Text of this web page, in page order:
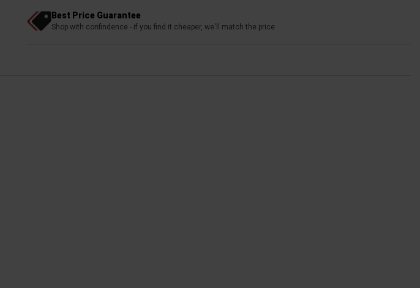
Best Price Guarantee
Shop with confindence - if you find it cheaper, we'll match the price